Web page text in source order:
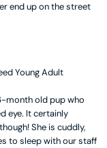
end up on the street
Young Adult
month old pup who
eye. It certainly
She is cuddly,
to sleep with our staff